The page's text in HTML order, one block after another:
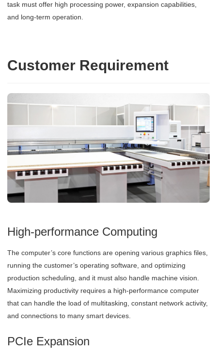
task must offer high processing power, expansion capabilities,
and long-term operation.
Customer Requirement
High-performance Computing
The computer’s core functions are opening various graphics files,
running the customer’s operating software, and optimizing
production scheduling, and it must also handle machine vision.
Maximizing productivity requires a high-performance computer
that can handle the load of multitasking, constant network activity,
and connections to many smart devices.
PCIe Expansion